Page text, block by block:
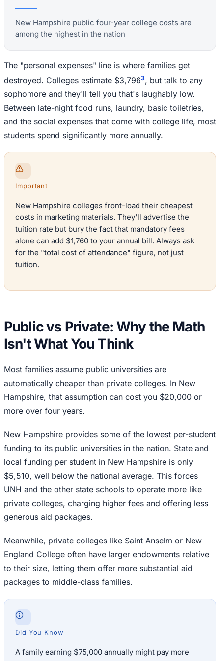
New Hampshire public four-year college costs are
among the highest in the nation
The "personal expenses" line is where families get
destroyed. Colleges estimate $3,7963, but talk to any
sophomore and they'll tell you that's laughably low.
Between late-night food runs, laundry, basic toiletries,
and the social expenses that come with college life, most
students spend significantly more annually.
Important
New Hampshire colleges front-load their cheapest
costs in marketing materials. They'll advertise the
tuition rate but bury the fact that mandatory fees
alone can add $1,760 to your annual bill. Always ask
for the "total cost of attendance" figure, not just
tuition.
Public vs Private: Why the Math
Isn't What You Think
Most families assume public universities are
automatically cheaper than private colleges. In New
Hampshire, that assumption can cost you $20,000 or
more over four years.
New Hampshire provides some of the lowest per-student
funding to its public universities in the nation. State and
local funding per student in New Hampshire is only
$5,510, well below the national average. This forces
UNH and the other state schools to operate more like
private colleges, charging higher fees and offering less
generous aid packages.
Meanwhile, private colleges like Saint Anselm or New
England College often have larger endowments relative
to their size, letting them offer more substantial aid
packages to middle-class families.
Did You Know
A family earning $75,000 annually might pay more